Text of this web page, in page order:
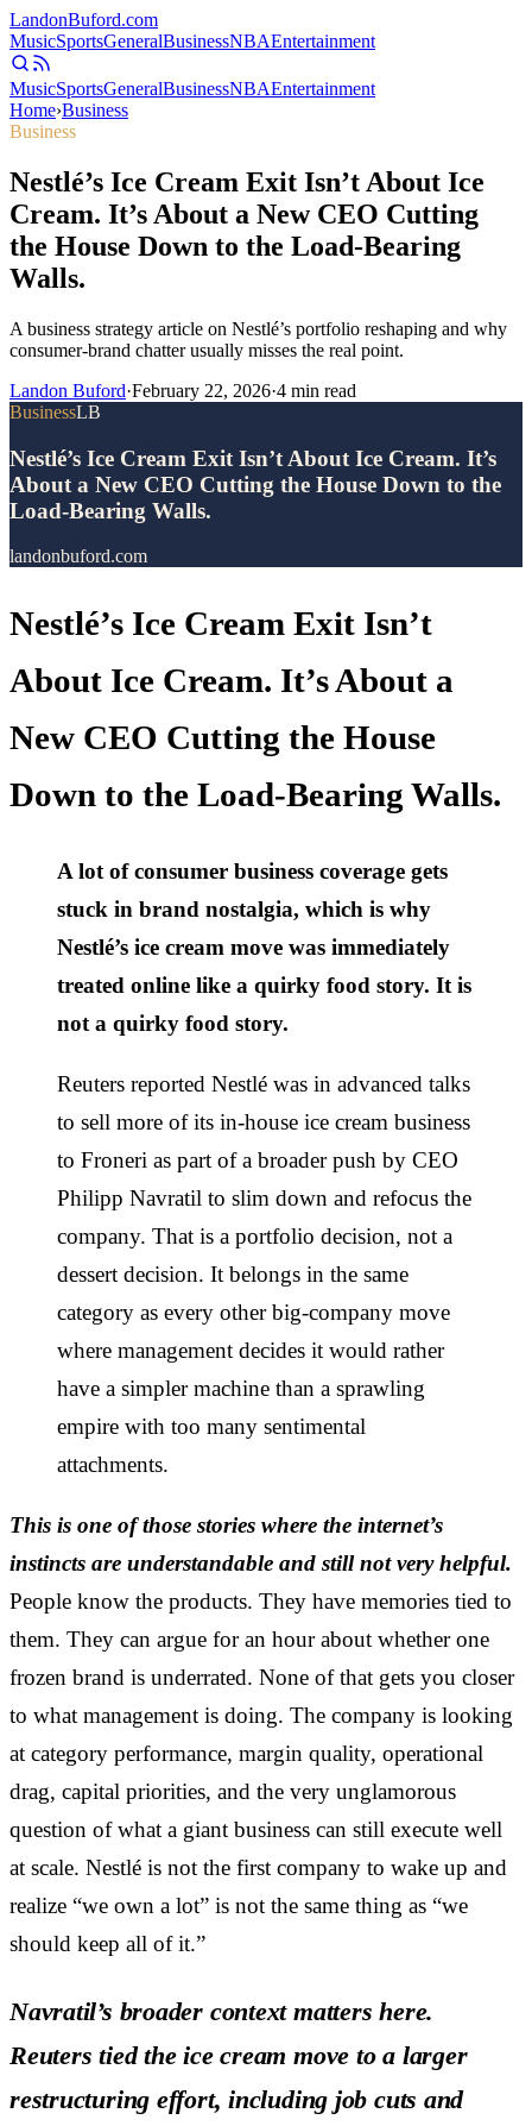
LandonBuford.com
MusicSportsGeneralBusinessNBAEntertainment
MusicSportsGeneralBusinessNBAEntertainment
Home›Business
Business
Nestlé’s Ice Cream Exit Isn’t About Ice
Cream. It’s About a New CEO Cutting
the House Down to the Load-Bearing
Walls.
A business strategy article on Nestlé’s portfolio reshaping and why
consumer-brand chatter usually misses the real point.
Landon Buford·February 22, 2026·4 min read
BusinessLB
Nestlé’s Ice Cream Exit Isn’t About Ice Cream. It’s
About a New CEO Cutting the House Down to the
Load-Bearing Walls.
landonbuford.com
Nestlé’s Ice Cream Exit Isn’t
About Ice Cream. It’s About a
New CEO Cutting the House
Down to the Load-Bearing Walls.
A lot of consumer business coverage gets
stuck in brand nostalgia, which is why
Nestlé’s ice cream move was immediately
treated online like a quirky food story. It is
not a quirky food story.
Reuters reported Nestlé was in advanced talks
to sell more of its in-house ice cream business
to Froneri as part of a broader push by CEO
Philipp Navratil to slim down and refocus the
company. That is a portfolio decision, not a
dessert decision. It belongs in the same
category as every other big-company move
where management decides it would rather
have a simpler machine than a sprawling
empire with too many sentimental
attachments.
This is one of those stories where the internet’s
instincts are understandable and still not very helpful.
People know the products. They have memories tied to
them. They can argue for an hour about whether one
frozen brand is underrated. None of that gets you closer
to what management is doing. The company is looking
at category performance, margin quality, operational
drag, capital priorities, and the very unglamorous
question of what a giant business can still execute well
at scale. Nestlé is not the first company to wake up and
realize “we own a lot” is not the same thing as “we
should keep all of it.”
Navratil’s broader context matters here.
Reuters tied the ice cream move to a larger
restructuring effort, including job cuts and